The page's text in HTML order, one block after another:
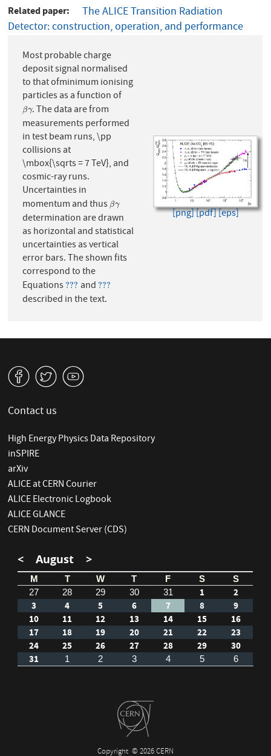
Related paper
The ALICE Transition Radiation
Detector: construction, operation, and performance
Most probable charge
deposit signal normalised
to that ofminimum ionising
particles as a function of
βγ
βγ. The data are from
measurements performed
in test beam runs, \pp
collisions at
\mbox{\sqrts = 7 TeV}, and
cosmic-ray runs.
Uncertainties in
momentum and thusβγ
βγ
determination are drawn
as horizontal and statistical
uncertainties as vertical
error bars. The shown fits
correspond to the
Equations ???
??? and ???
???
described in the text.
[png][pdf][eps]
v W 1
Contact us
High Energy Physics Data Repository
inSPIRE
arXiv
ALICE at CERN Courier
ALICE Electronic Logbook
ALICE GLANCE
CERN Document Server (CDS)
< August >
M T W T F S
S
27
28 29 30 31 1
2
3
4 5 6 7 8
9
10
11 12 13 14 15
16
17
18 19 20 21 22
23
24
25 26 27 28 29
30
31
1 2 3 4 5 6
Copyright © 2026 CERN